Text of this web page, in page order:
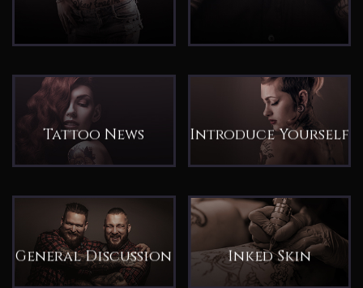
Tattoo News
General Discussion
Introduce Yourself
Inked Skin